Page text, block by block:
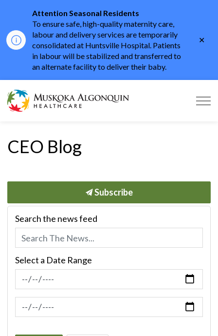
Attention Seasonal Residents
To ensure safe, high-quality maternity care,
labour and delivery services are temporarily
consolidated at Huntsville Hospital. Patients
in labour will be stabilized and transferred to
an alternate facility to deliver their baby.
Muskoka Algonquin
CEO Blog
Subscribe
Search the news feed
Select a Date Range
News Feed Search Date From
News Feed Search Date To